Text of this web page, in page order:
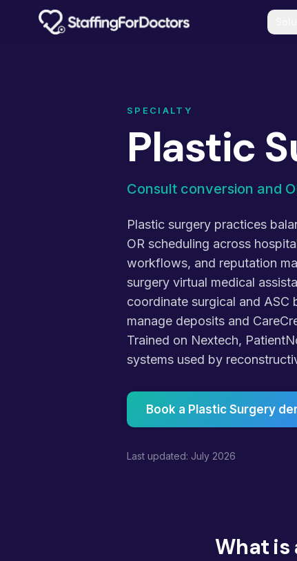
Skip to main content
SPECIALTY
Plastic
Consult conversion and
Plastic surgery practices
OR scheduling across
workflows, and reputation
surgery virtual medical
coordinate surgical and
manage deposits and
Trained on Nextech,
systems used by
Book a Plastic Surgery
Last updated: July 2026
What is